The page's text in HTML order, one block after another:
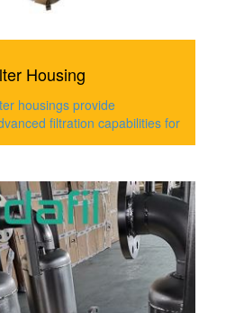
Housing
housings provide
filtration capabilities for